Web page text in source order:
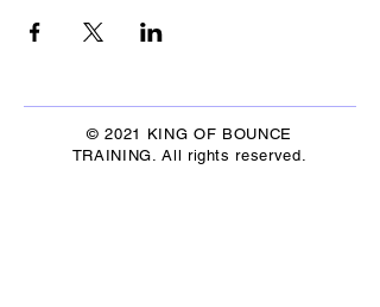
© 2021 KING OF BOUNCE
TRAINING. All rights reserved.